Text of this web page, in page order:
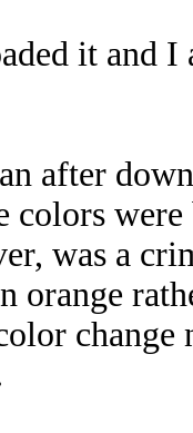
it and I
after
was a
orange